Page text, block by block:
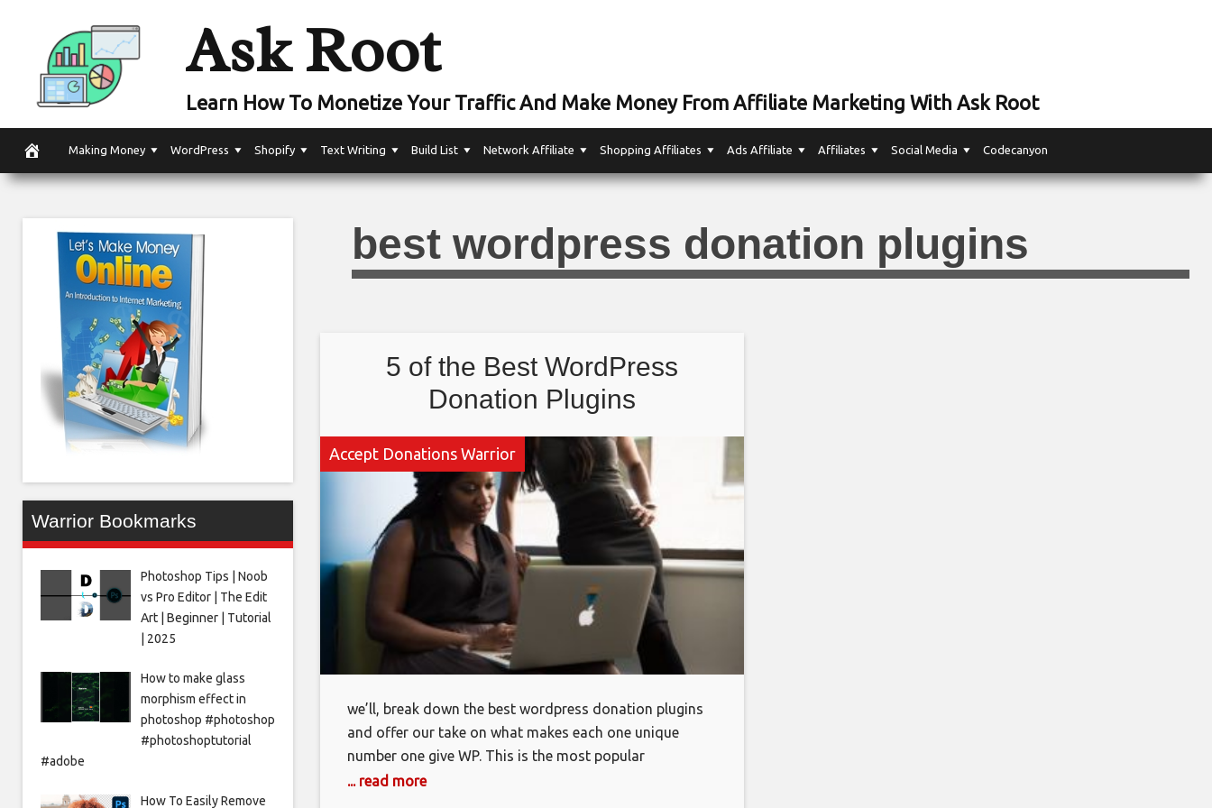
content
Ask Root
Learn How To Monetize Your Traffic And Make Money From Affiliate Marketing With Ask Root
Making Money WordPress Shopify Text Writing Build List Network Affiliate Shopping Affiliates Ads Affiliate Affiliates Social Media Codecanyon
best wordpress donation plugins
5 of the Best WordPress
Donation Plugins
Accept Donations Warrior
we’ll, break down the best wordpress donation plugins
and offer our take on what makes each one unique
number one give WP. This is the most popular
wordpress donation plugin by a longshot, and it’s, easy
... read more
Warrior Bookmarks
Photoshop Tips | Noob
vs Pro Editor | The Edit
Art | Beginner | Tutorial
| 2025
How to make glass
morphism effect in
photoshop #photoshop
#photoshoptutorial
#adobe
How To Easily Remove